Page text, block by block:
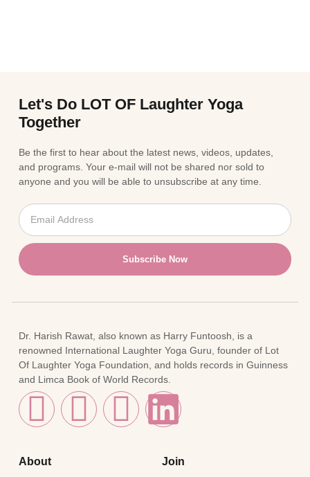
Let's Do LOT OF Laughter Yoga
Together
Be the first to hear about the latest news, videos, updates,
and programs. Your e-mail will not be shared nor sold to
anyone and you will be able to unsubscribe at any time.
Subscribe Now
Dr. Harish Rawat, also known as Harry Funtoosh, is a
renowned International Laughter Yoga Guru, founder of Lot
Of Laughter Yoga Foundation, and holds records in Guinness
and Limca Book of World Records.
About Join